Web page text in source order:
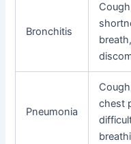
Bronchitis
Pneumonia
chest